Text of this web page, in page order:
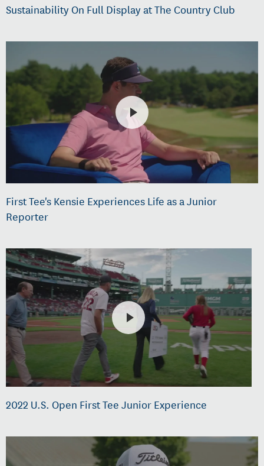
Sustainability On Full Display at The Country Club
First Tee's Kensie Experiences Life as a Junior
Reporter
2022 U.S. Open First Tee Junior Experience